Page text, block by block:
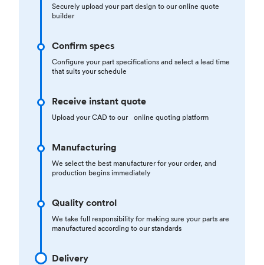
Securely upload your part design to our online quote
builder
Confirm specs
Configure your part specifications and select a lead time
that suits your schedule
Receive instant quote
Upload your CAD to our online quoting platform
Manufacturing
We select the best manufacturer for your order, and
production begins immediately
Quality control
We take full responsibility for making sure your parts are
manufactured according to our standards
Delivery